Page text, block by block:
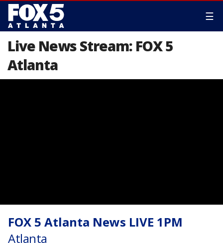
☰
Live News Stream: FOX 5
Atlanta
FOX 5 Atlanta News LIVE 1PM
Atlanta